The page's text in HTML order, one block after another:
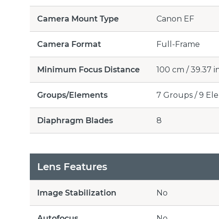
Camera Mount Type Canon EF
Camera Format Full-Frame
Minimum Focus Distance 100 cm / 39.37
Groups/Elements 7 Groups / 9
Diaphragm Blades 8
Lens Features
Image Stabilization No